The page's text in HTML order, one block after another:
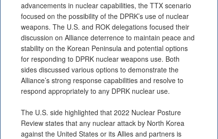
advancements in nuclear capabilities, the TTX scenario
focused on the possibility of the DPRK’s use of nuclear
weapons. The U.S. and ROK delegations focused their
discussion on Alliance deterrence to maintain peace and
stability on the Korean Peninsula and potential options
for responding to DPRK nuclear weapons use. Both
sides discussed various options to demonstrate the
Alliance’s strong response capabilities and resolve to
respond appropriately to any DPRK nuclear use.
The U.S. side highlighted that 2022 Nuclear Posture
Review states that any nuclear attack by North Korea
against the United States or its Allies and partners is